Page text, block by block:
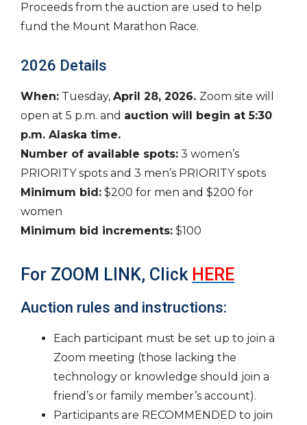
Proceeds from the auction are used to help
fund the Mount Marathon Race.
2026 Details
When: Tuesday, April 28, 2026. Zoom site will
open at 5 p.m. and auction will begin at 5:30
p.m. Alaska time.
Number of available spots: 3 women’s
PRIORITY spots and 3 men’s PRIORITY spots
Minimum bid: $200 for men and $200 for
women
Minimum bid increments: $100
For ZOOM LINK, Click HERE
Auction rules and instructions:
Each participant must be set up to join a
Zoom meeting (those lacking the
technology or knowledge should join a
friend’s or family member’s account).
Participants are RECOMMENDED to join